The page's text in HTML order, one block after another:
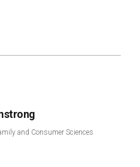
and Consumer Sciences